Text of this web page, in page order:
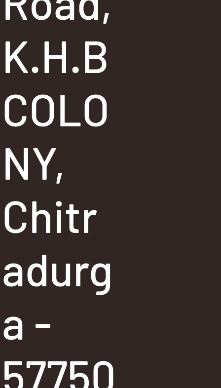
K.H.B
COLO
NY,
Chitr
adurg
a -
57750